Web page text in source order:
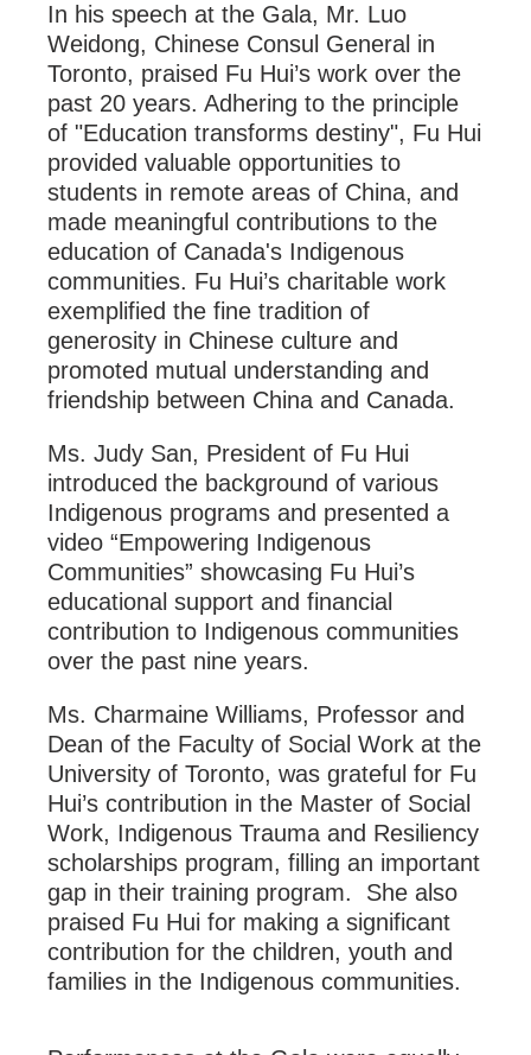
In his speech at the Gala, Mr. Luo
Weidong, Chinese Consul General in
Toronto, praised Fu Hui’s work over the
past 20 years. Adhering to the principle
of "Education transforms destiny", Fu Hui
provided valuable opportunities to
students in remote areas of China, and
made meaningful contributions to the
education of Canada's Indigenous
communities. Fu Hui’s charitable work
exemplified the fine tradition of
generosity in Chinese culture and
promoted mutual understanding and
friendship between China and Canada.
Ms. Judy San, President of Fu Hui
introduced the background of various
Indigenous programs and presented a
video “Empowering Indigenous
Communities” showcasing Fu Hui’s
educational support and financial
contribution to Indigenous communities
over the past nine years.
Ms. Charmaine Williams, Professor and
Dean of the Faculty of Social Work at the
University of Toronto, was grateful for Fu
Hui’s contribution in the Master of Social
Work, Indigenous Trauma and Resiliency
scholarships program, filling an important
gap in their training program. She also
praised Fu Hui for making a significant
contribution for the children, youth and
families in the Indigenous communities.